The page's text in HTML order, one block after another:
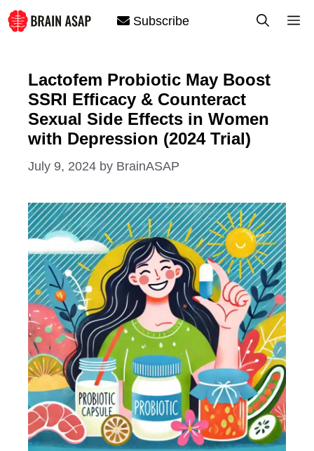
Skip
to
Subscribe
Lactofem Probiotic May Boost
SSRI Efficacy & Counteract
Sexual Side Effects in Women
with Depression (2024 Trial)
July 9, 2024 by BrainASAP